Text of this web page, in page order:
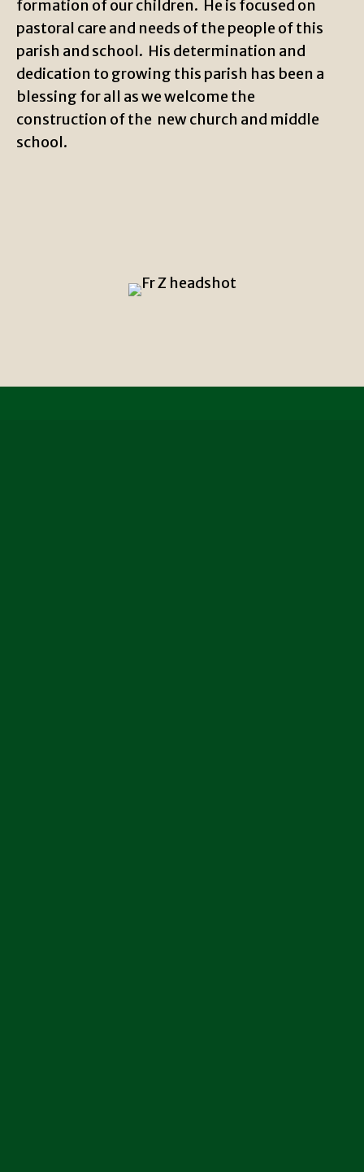
formation of our children. He is focused on
pastoral care and needs of the people of this
parish and school. His determination and
dedication to growing this parish has been a
blessing for all as we welcome the
construction of the new church and middle
school.